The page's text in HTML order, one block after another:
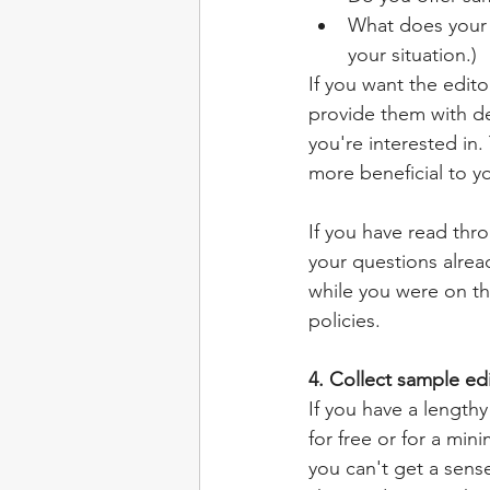
What does
your situation.)
If you want the
provide them with
you're interested
more beneficial to
If you have read
your questions
while you were on
policies.
4. Collect sample
If you have a
for free or for a
you can't get a